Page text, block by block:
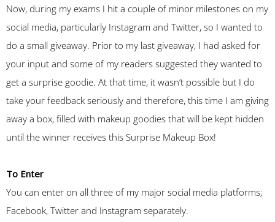
Now, during my exams I hit a couple of minor milestones on my
social media, particularly Instagram and Twitter, so I wanted to
do a small giveaway. Prior to my last giveaway, I had asked for
your input and some of my readers suggested they wanted to
get a surprise goodie. At that time, it wasn’t possible but I do
take your feedback seriously and therefore, this time I am giving
away a box, filled with makeup goodies that will be kept hidden
until the winner receives this Surprise Makeup Box!
To Enter
You can enter on all three of my major social media platforms;
Facebook, Twitter and Instagram separately.